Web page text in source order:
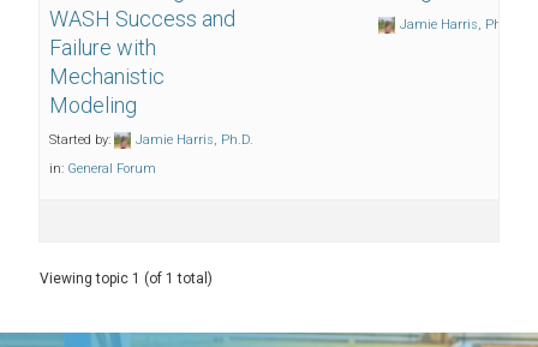
WASH Success and
Failure with
Mechanistic
Modeling
Started by:
Jamie Harris, Ph.D.
in: General Forum
Jamie Harris, Ph.D.
Viewing topic 1 (of 1 total)